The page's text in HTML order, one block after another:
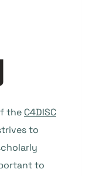
the C4DISC
to
to